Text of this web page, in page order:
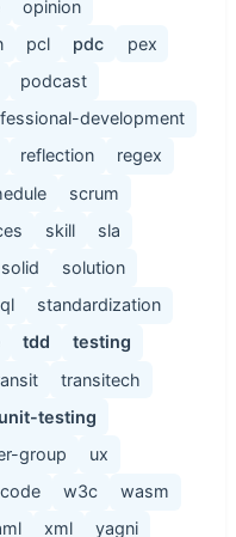
opinion
pcl pdc
pex
podcast
development
reflection
regex
scrum
skill
sla
solid
solution
standardization
tdd
testing
transitech
unit-testing
group
ux
w3c
wasm
xml yagni